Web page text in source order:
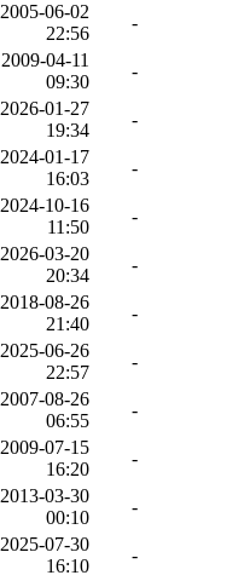
2005-06-02
22:56
-
2009-04-11
09:30
-
2026-01-27
19:34
-
2024-01-17
16:03
-
2024-10-16
11:50
-
2026-03-20
20:34
-
2018-08-26
21:40
-
2025-06-26
22:57
-
2007-08-26
06:55
-
2009-07-15
16:20
-
2013-03-30
00:10
-
2025-07-30
16:10
-